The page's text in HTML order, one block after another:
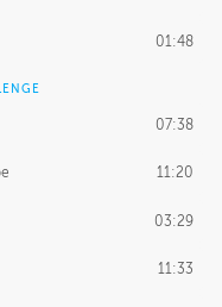
01:48
07:38
11:20
03:29
11:33